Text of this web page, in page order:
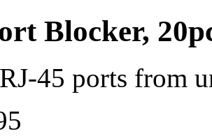
Blocker,
45 ports from